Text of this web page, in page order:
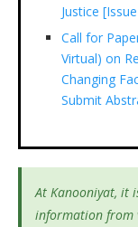
Justice
Call for
Virtual) on
Changing
Submit
At Kanooniyat, it
information from